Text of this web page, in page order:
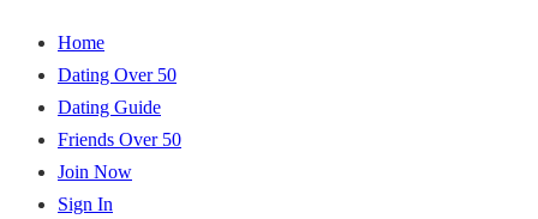
Home
Dating Over 50
Dating Guide
Friends Over 50
Join Now
Sign In